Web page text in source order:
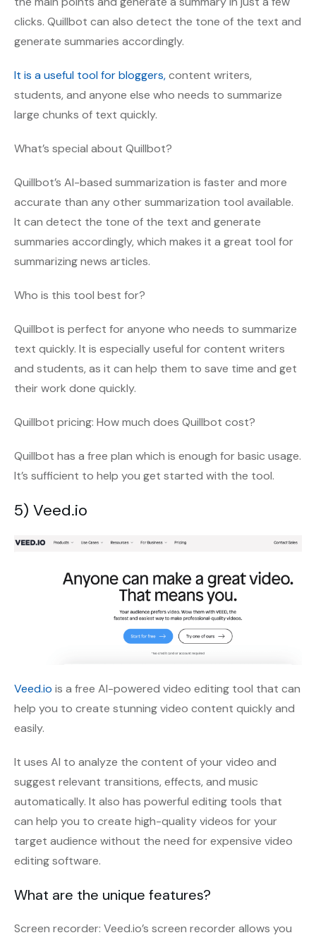
clicks. Quillbot can also detect the tone of the text and
generate summaries accordingly.
It is a useful tool for bloggers,content writers,
students, and anyone else who needs to summarize
large chunks of text quickly.
What’s special about Quillbot?
Quillbot’s AI-based summarization is faster and more
accurate than any other summarization tool available.
It can detect the tone of the text and generate
summaries accordingly, which makes it a great tool for
summarizing news articles.
Who is this tool best for?
Quillbot is perfect for anyone who needs to summarize
text quickly. It is especially useful for content writers
and students, as it can help them to save time and get
their work done quickly.
Quillbot pricing: How much does Quillbot cost?
Quillbot has a free plan which is enough for basic usage.
It’s sufficient to help you get started with the tool.
5) Veed.io
Veed.io is a free AI-powered video editing tool that can
help you to create stunning video content quickly and
easily.
It uses AI to analyze the content of your video and
suggest relevant transitions, effects, and music
automatically. It also has powerful editing tools that
can help you to create high-quality videos for your
target audience without the need for expensive video
editing software.
What are the unique features?
Screen recorder: Veed.io’s screen recorder allows you